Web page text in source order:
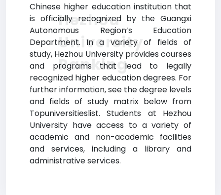
Chinese higher education institution that
is officially recognized by the Guangxi
Autonomous Region’s Education
Department. In a variety of fields of
study, Hezhou University provides courses
and programs that lead to legally
recognized higher education degrees. For
further information, see the degree levels
and fields of study matrix below from
Topuniversitieslist. Students at Hezhou
University have access to a variety of
academic and non-academic facilities
and services, including a library and
administrative services.
Hezhou
University
Ranking